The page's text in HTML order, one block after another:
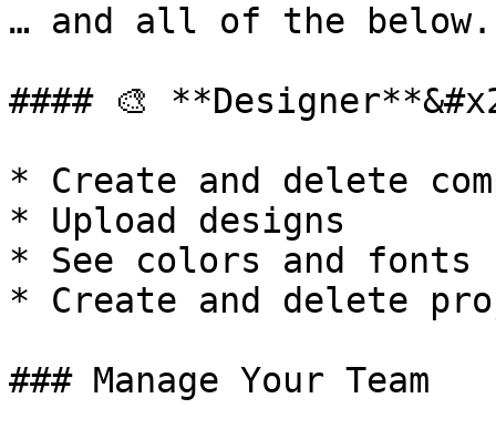
… and all of the below.
#### 🎨
* Create and delete
* Upload designs
* See colors and fonts
* Create and delete
### Manage Your Team